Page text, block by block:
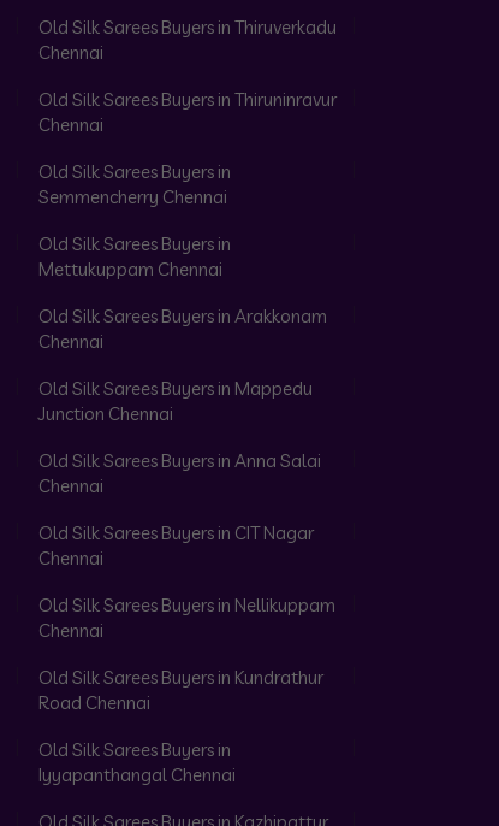
Old Silk Sarees Buyers in Thiruverkadu
Chennai
Old Silk Sarees Buyers in Thiruninravur
Chennai
Old Silk Sarees Buyers in
Semmencherry Chennai
Old Silk Sarees Buyers in
Mettukuppam Chennai
Old Silk Sarees Buyers in Arakkonam
Chennai
Old Silk Sarees Buyers in Mappedu
Junction Chennai
Old Silk Sarees Buyers in Anna Salai
Chennai
Old Silk Sarees Buyers in CIT Nagar
Chennai
Old Silk Sarees Buyers in Nellikuppam
Chennai
Old Silk Sarees Buyers in Kundrathur
Road Chennai
Old Silk Sarees Buyers in
Iyyapanthangal Chennai